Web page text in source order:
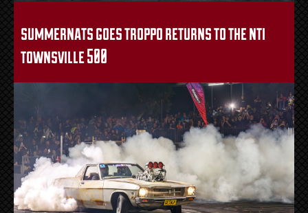
summernats goes troppo returns to the nti
townsville 500